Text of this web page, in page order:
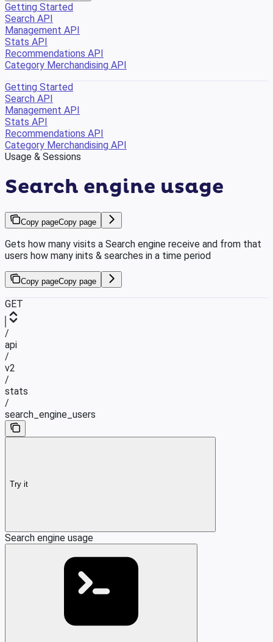
Getting Started
Search API
Management API
Stats API
Recommendations API
Category Merchandising API
Getting Started
Search API
Management API
Stats API
Recommendations API
Category Merchandising API
Usage & Sessions
Search engine usage
Copy pageCopy page
Gets how many visits a Search engine receive and from that
users how many inits & searches in a time period
Copy pageCopy page
GET
/
api
/
v2
/
stats
/
search_engine_users
Try it
Search engine usage